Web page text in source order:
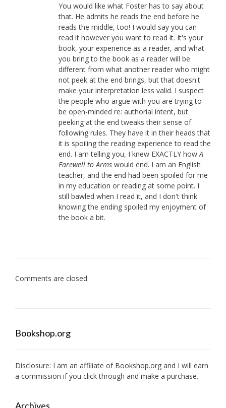
You would like what Foster has to say about
that. He admits he reads the end before he
reads the middle, too! I would say you can
read it however you want to read it. It's your
book, your experience as a reader, and what
you bring to the book as a reader will be
different from what another reader who might
not peek at the end brings, but that doesn't
make your interpretation less valid. I suspect
the people who argue with you are trying to
be open-minded re: authorial intent, but
peeking at the end tweaks their sense of
following rules. They have it in their heads that
it is spoiling the reading experience to read the
end. I am telling you, I knew EXACTLY how A
Farewell to Arms would end. I am an English
teacher, and the end had been spoiled for me
in my education or reading at some point. I
still bawled when I read it, and I don't think
knowing the ending spoiled my enjoyment of
the book a bit.
Comments are closed.
Bookshop.org
Disclosure: I am an affiliate of Bookshop.org and I will earn
a commission if you click through and make a purchase.
Archives